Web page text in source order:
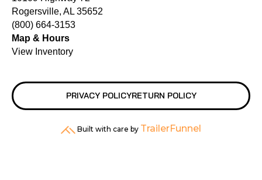
Rogersville, AL 35652
(800) 664-3153
Map & Hours
View Inventory
PRIVACY POLICYRETURN POLICY
Built with care by TrailerFunnel